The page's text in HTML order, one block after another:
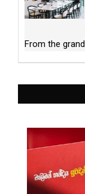
From the grand